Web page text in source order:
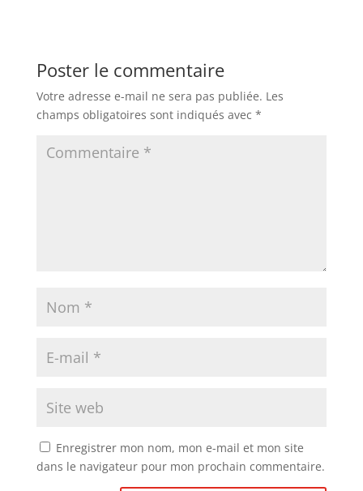
Poster le commentaire
Votre adresse e-mail ne sera pas publiée. Les
champs obligatoires sont indiqués avec *
Enregistrer mon nom, mon e-mail et mon site
dans le navigateur pour mon prochain commentaire.